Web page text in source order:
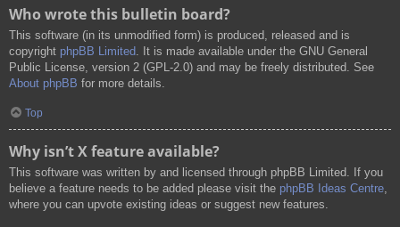
Who wrote this bulletin board?
This software (in its unmodified form) is produced, released and is
copyright phpBB Limited . It is made available under the GNU General
Public License, version 2 (GPL-2.0) and may be freely distributed. See
About phpBB for more details.
Top
Why isn’t X feature available?
This software was written by and licensed through phpBB Limited. If you
believe a feature needs to be added please visit the phpBB Ideas Centre,
where you can upvote existing ideas or suggest new features.